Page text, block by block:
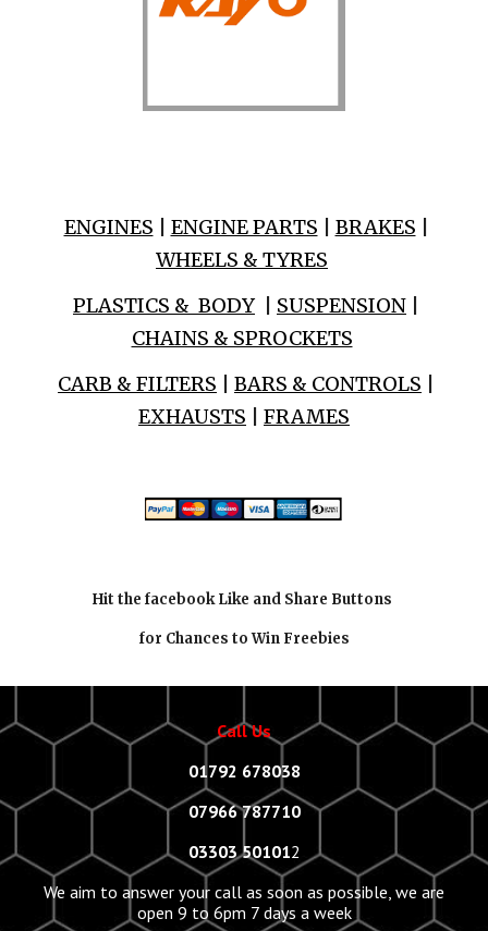
ENGINES ENGINE PARTS BRAKES
WHEELS & TYRES
PLASTICS & BODY
SUSPENSION
CHAINS & SPROCKETS
CARB & FILTERS
BARS & CONTROLS
EXHAUSTS
FRAMES
Hit the facebook Like and Share Buttons
for Chances to Win Freebies
Call Us
01792 678038
07966 787710
03303 501012
We aim to answer your call as soon as possible, we are
open 9 to 6pm 7 days a week